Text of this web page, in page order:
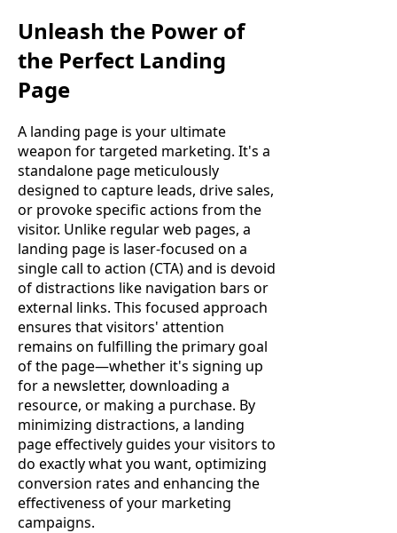
Unleash the Power of
the Perfect Landing
Page
A landing page is your ultimate
weapon for targeted marketing. It's a
standalone page meticulously
designed to capture leads, drive sales,
or provoke specific actions from the
visitor. Unlike regular web pages, a
landing page is laser-focused on a
single call to action (CTA) and is devoid
of distractions like navigation bars or
external links. This focused approach
ensures that visitors' attention
remains on fulfilling the primary goal
of the page—whether it's signing up
for a newsletter, downloading a
resource, or making a purchase. By
minimizing distractions, a landing
page effectively guides your visitors to
do exactly what you want, optimizing
conversion rates and enhancing the
effectiveness of your marketing
campaigns.